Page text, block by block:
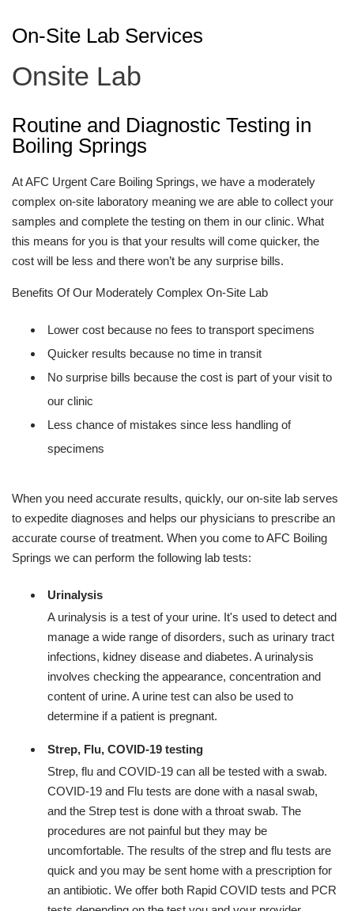
On-Site Lab Services
Onsite Lab
Routine and Diagnostic Testing in
Boiling Springs
At AFC Urgent Care Boiling Springs, we have a moderately
complex on-site laboratory meaning we are able to collect your
samples and complete the testing on them in our clinic. What
this means for you is that your results will come quicker, the
cost will be less and there won’t be any surprise bills.
Benefits Of Our Moderately Complex On-Site Lab
Lower cost because no fees to transport specimens
Quicker results because no time in transit
No surprise bills because the cost is part of your visit to
our clinic
Less chance of mistakes since less handling of
specimens
When you need accurate results, quickly, our on-site lab serves
to expedite diagnoses and helps our physicians to prescribe an
accurate course of treatment. When you come to AFC Boiling
Springs we can perform the following lab tests:
Urinalysis
A urinalysis is a test of your urine. It's used to detect and
manage a wide range of disorders, such as urinary tract
infections, kidney disease and diabetes. A urinalysis
involves checking the appearance, concentration and
content of urine. A urine test can also be used to
determine if a patient is pregnant.
Strep, Flu, COVID-19 testing
Strep, flu and COVID-19 can all be tested with a swab.
COVID-19 and Flu tests are done with a nasal swab,
and the Strep test is done with a throat swab. The
procedures are not painful but they may be
uncomfortable. The results of the strep and flu tests are
quick and you may be sent home with a prescription for
an antibiotic. We offer both Rapid COVID tests and PCR